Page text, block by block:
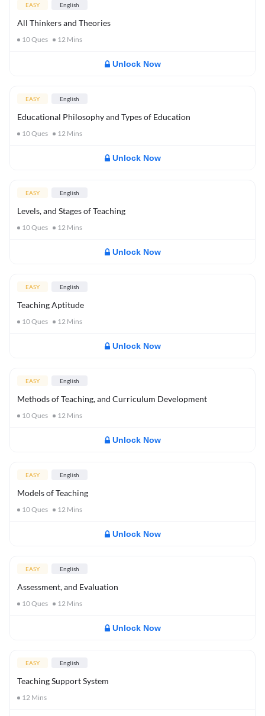
EASY English
All Thinkers and Theories
10Ques 12 Mins
Unlock Now
EASY English
Educational Philosophy and Types of Education
10Ques 12 Mins
Unlock Now
EASY English
Levels, and Stages of Teaching
10Ques 12 Mins
Unlock Now
EASY English
Teaching Aptitude
10Ques 12 Mins
Unlock Now
EASY English
Methods of Teaching, and Curriculum Development
10Ques 12 Mins
Unlock Now
EASY English
Models of Teaching
10Ques 12 Mins
Unlock Now
EASY English
Assessment, and Evaluation
10Ques 12 Mins
Unlock Now
EASY English
Teaching Support System
12 Mins